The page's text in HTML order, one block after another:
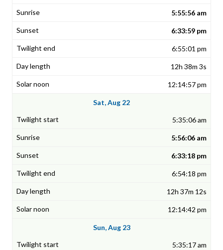
5:55:56 am
6:33:59 pm
6:55:01 pm
12h 38m 3s
12:14:57 pm
Sat, Aug 22
5:35:06 am
5:56:06 am
6:33:18 pm
6:54:18 pm
12h 37m 12s
12:14:42 pm
Sun, Aug 23
5:35:17 am